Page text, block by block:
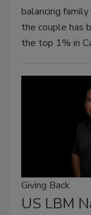
balancing
the couple has
the top 1% in
Giving Back
US LBM